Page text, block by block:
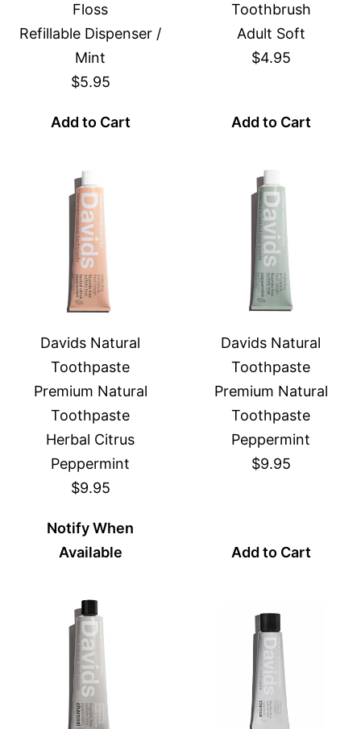
Floss
Refillable Dispenser /
Mint
$5.95
Add to Cart
Toothbrush
Adult Soft
$4.95
Add to Cart
Davids Natural
Toothpaste
Premium Natural
Toothpaste
Herbal Citrus
Peppermint
$9.95
Notify When
Available
Davids Natural
Toothpaste
Premium Natural
Toothpaste
Peppermint
$9.95
Add to Cart